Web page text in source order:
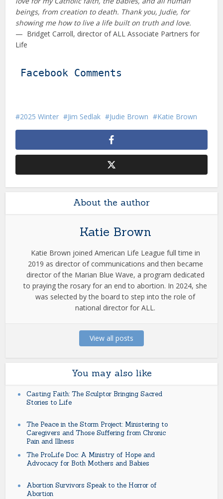
beings, from creation to death. Thank you, Judie, for
showing me how to live a life built on truth and love.
— Bridget Carroll, director of ALL Associate Partners for
Life
Facebook Comments
2025 Winter Jim Sedlak Judie Brown Katie Brown
About the author
Katie Brown
Katie Brown joined American Life League full time in
2019 as director of communications and then became
director of the Marian Blue Wave, a program dedicated
to praying the rosary for an end to abortion. In 2024, she
was selected by the board to step into the role of
national director for ALL.
View all posts
You may also like
Casting Faith: The Sculptor Bringing Sacred
Stories to Life
The Peace in the Storm Project: Ministering to
Caregivers and Those Suffering from Chronic
Pain and Illness
The ProLife Doc: A Ministry of Hope and
Advocacy for Both Mothers and Babies
Abortion Survivors Speak to the Horror of
Abortion